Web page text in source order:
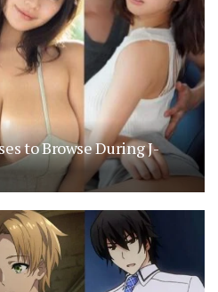
to Browse During J-